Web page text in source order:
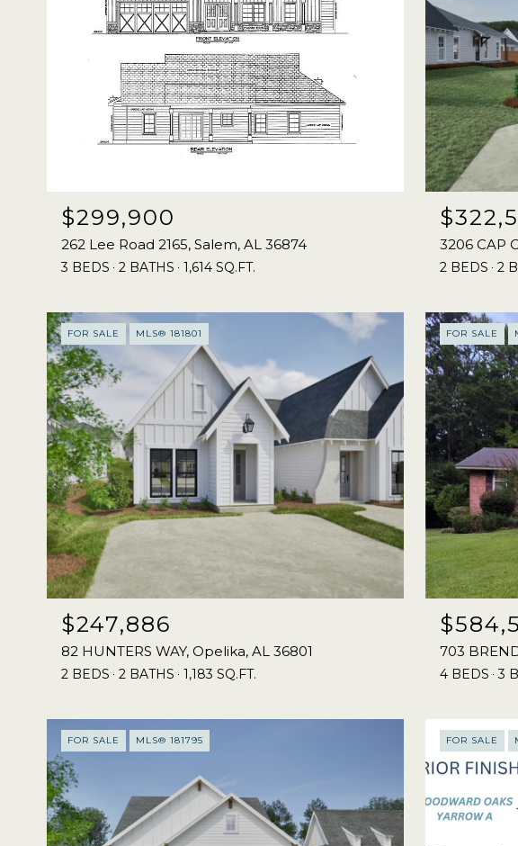
$299,900
262 Lee Road 2165, Salem, AL 36874
3 BEDS 2 BATHS 1,614 SQ.FT.
3206 CAP
2 BEDS 2
FOR SALE MLS® 181801
$247,886
82 HUNTERS WAY, Opelika, AL 36801
2 BEDS 2 BATHS 1,183 SQ.FT.
FOR SALE
703
4 BEDS 3
FOR SALE MLS® 181795 FOR SALE